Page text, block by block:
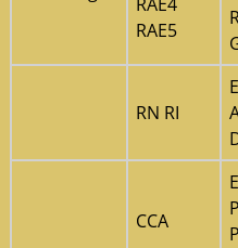
RAE5
RN RI
CCA